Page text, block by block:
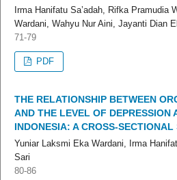
Irma Hanifatu Sa’adah, Rifka Pramudia
Wardani, Wahyu Nur Aini, Jayanti Dian
71-79
PDF
THE RELATIONSHIP BETWEEN
AND THE LEVEL OF DEPRESSION
INDONESIA: A CROSS-SECTIONAL
Yuniar Laksmi Eka Wardani, Irma
Sari
80-86